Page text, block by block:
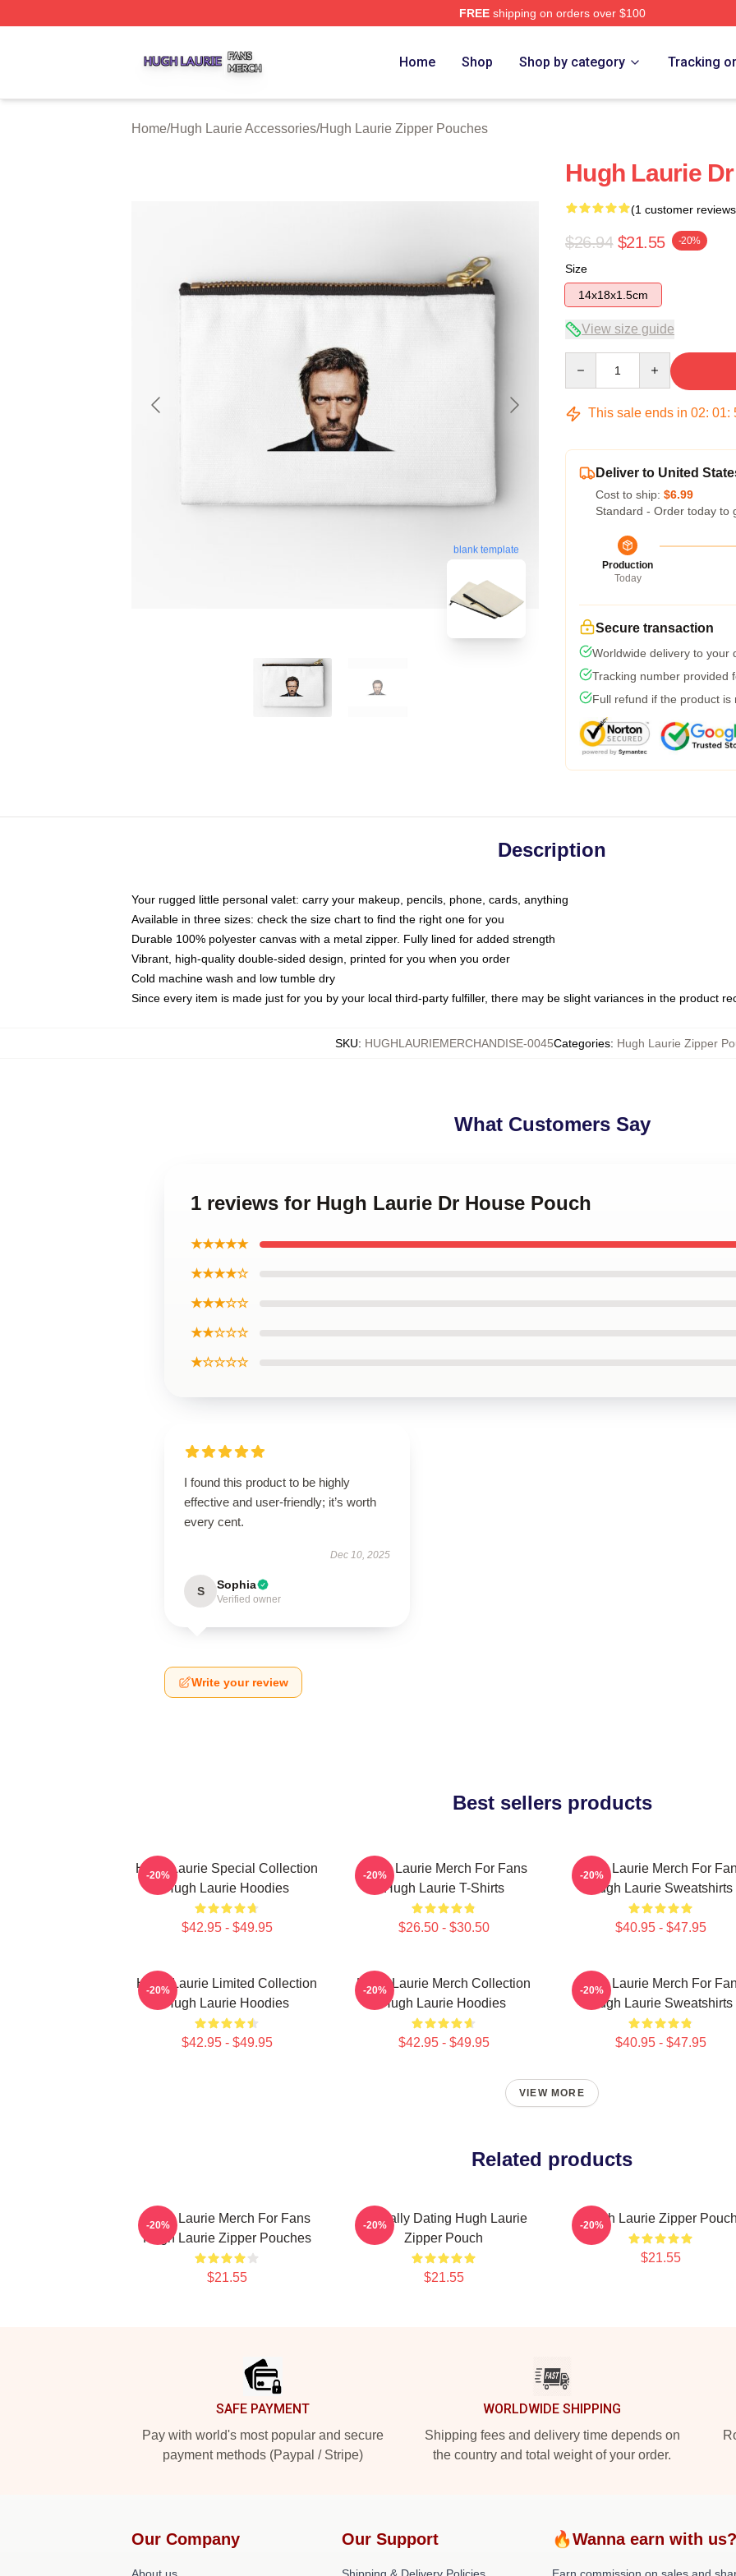
FREEshipping on orders over $100
Home Shop Shop by category Tracking
Home/Hugh Laurie Accessories/Hugh Laurie Zipper Pouches
blank template
Hugh Laurie
(1 customer
$26.94 $21.55 -20%
Size
14x18x1.5cm
View size guide
This sale ends in 02: 01:
Deliver to United
Cost to ship: $6.99
Standard - Order today to
Production
Today
Secure transaction
Worldwide delivery to your
Tracking number provided
Full refund if the product is
Description
Your rugged little personal valet: carry your makeup, pencils, phone, cards, anything
Available in three sizes: check the size chart to find the right one for you
Durable 100% polyester canvas with a metal zipper. Fully lined for added strength
Vibrant, high-quality double-sided design, printed for you when you order
Cold machine wash and low tumble dry
Since every item is made just for you by your local third-party fulfiller, there may be slight variances in the product
SKU: HUGHLAURIEMERCHANDISE-0045Categories: Hugh Laurie Zipper
What Customers Say
1 reviews for Hugh Laurie Dr House Pouch
★★★★★
★★★★☆
★★★☆☆
★★☆☆☆
★☆☆☆☆
I found this product to be highly
effective and user-friendly; it’s worth
every cent.
Dec 10, 2025
S Sophia
Verified owner
Write your review
Best sellers products
Hugh Laurie Special Collection
Hugh Laurie Hoodies
$42.95 - $49.95
-20%
Hugh Laurie Merch For Fans
Hugh Laurie T-Shirts
$26.50 - $30.50
-20%
Hugh Laurie Merch For
Hugh Laurie Sweatshirts
$40.95 - $47.95
-20%
Hugh Laurie Limited Collection
Hugh Laurie Hoodies
$42.95 - $49.95
-20%
Hugh Laurie Merch Collection
Hugh Laurie Hoodies
$42.95 - $49.95
-20%
Hugh Laurie Merch For
Hugh Laurie Sweatshirts
$40.95 - $47.95
-20%
VIEW MORE
Related products
Hugh Laurie Merch For Fans
Hugh Laurie Zipper Pouches
$21.55
-20%
Mentally Dating Hugh Laurie
Zipper Pouch
$21.55
-20% Hugh Laurie Zipper Pouch
$21.55
-20%
SAFE PAYMENT
Pay with world's most popular and secure
payment methods (Paypal / Stripe)
WORLDWIDE SHIPPING
Shipping fees and delivery time depends on
the country and total weight of your order.
Our Company Our Support 🔥Wanna earn with